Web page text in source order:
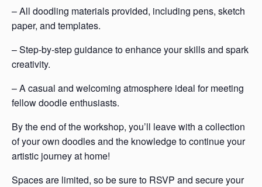
– All doodling materials provided, including pens, sketch
paper, and templates.
– Step-by-step guidance to enhance your skills and spark
creativity.
– A casual and welcoming atmosphere ideal for meeting
fellow doodle enthusiasts.
By the end of the workshop, you’ll leave with a collection
of your own doodles and the knowledge to continue your
artistic journey at home!
Spaces are limited, so be sure to RSVP and secure your